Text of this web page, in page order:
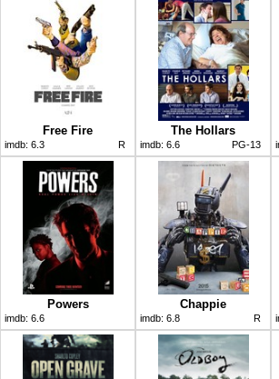
Free Fire
imdb: 6.3 R
The Hollars
imdb: 6.6 PG-13
Powers
imdb: 6.6
Chappie
imdb: 6.8 R